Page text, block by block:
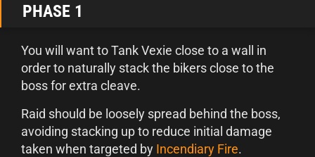
PHASE 1
You will want to Tank Vexie close to a wall in
order to naturally stack the bikers close to the
boss for extra cleave.
Raid should be loosely spread behind the boss,
avoiding stacking up to reduce initial damage
taken when targeted by Incendiary Fire.